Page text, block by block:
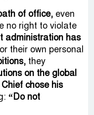
of office, even
no right to violate
administration has
their own personal
they
on the global
chose his
“Do not